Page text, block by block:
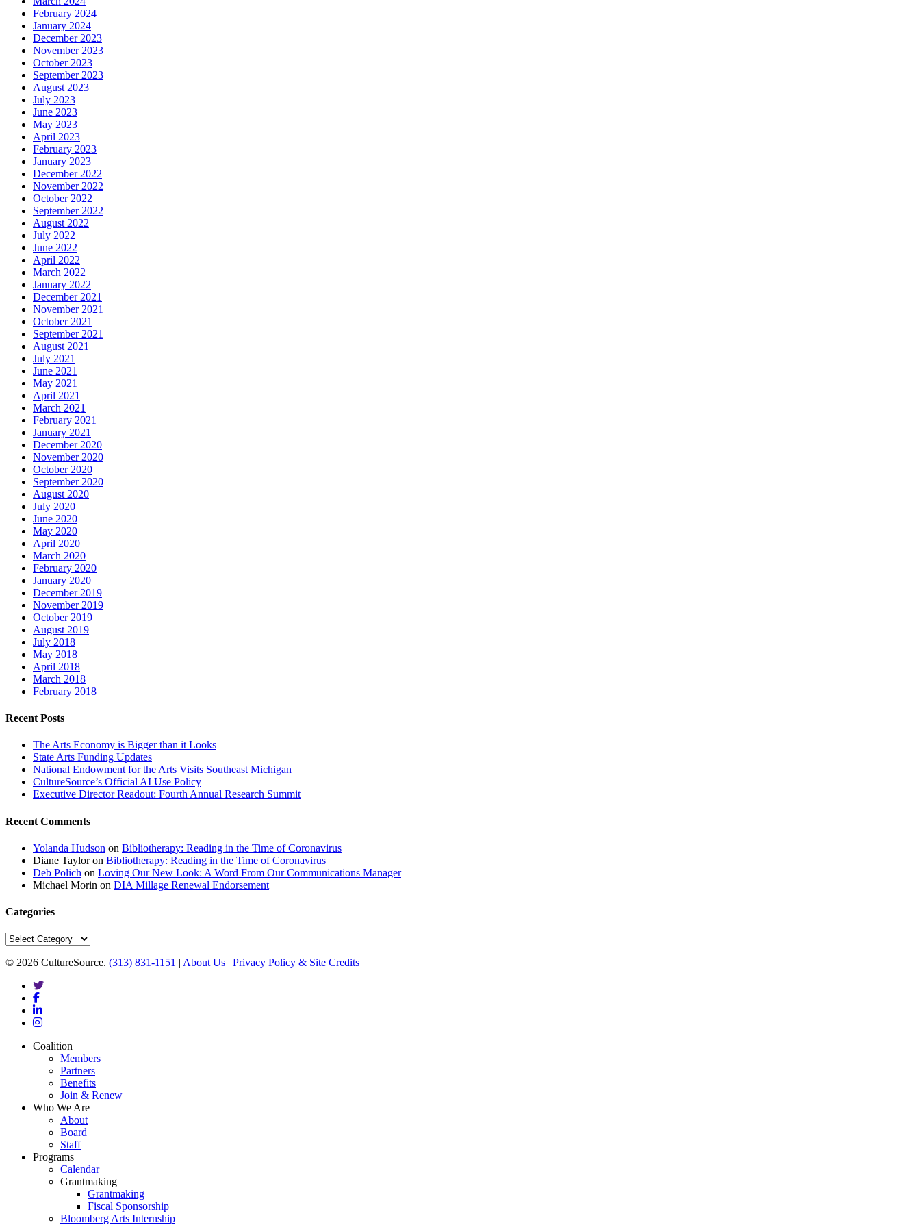
February 2024
January 2024
December 2023
November 2023
October 2023
September 2023
August 2023
July 2023
June 2023
May 2023
April 2023
February 2023
January 2023
December 2022
November 2022
October 2022
September 2022
August 2022
July 2022
June 2022
April 2022
March 2022
January 2022
December 2021
November 2021
October 2021
September 2021
August 2021
July 2021
June 2021
May 2021
April 2021
March 2021
February 2021
January 2021
December 2020
November 2020
October 2020
September 2020
August 2020
July 2020
June 2020
May 2020
April 2020
March 2020
February 2020
January 2020
December 2019
November 2019
October 2019
August 2019
July 2018
May 2018
April 2018
March 2018
February 2018
Recent Posts
The Arts Economy is Bigger than it Looks
State Arts Funding Updates
National Endowment for the Arts Visits Southeast Michigan
CultureSource’s Official AI Use Policy
Executive Director Readout: Fourth Annual Research Summit
Recent Comments
Yolanda Hudson on Bibliotherapy: Reading in the Time of Coronavirus
Diane Tayloron Bibliotherapy: Reading in the Time of Coronavirus
Deb Polich on Loving Our New Look: A Word From Our Communications Manager
Michael Morin on DIA Millage Renewal Endorsement
Categories
Categories
© 2026 CultureSource. (313) 831-1151 | About Us | Privacy Policy & Site Credits
twitter
facebook
linkedin
instagram
Close
Coalition
Members
Partners
Benefits
Join & Renew
Who We Are
About
Board
Staff
Programs
Calendar
Grantmaking
Grantmaking
Fiscal Sponsorship
Bloomberg Arts Internship